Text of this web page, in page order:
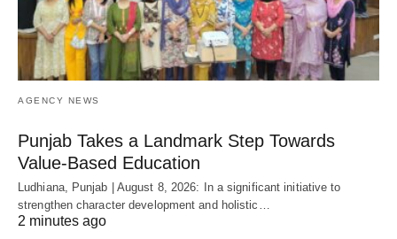
AGENCY NEWS
Punjab Takes a Landmark Step Towards
Value-Based Education
Ludhiana, Punjab | August 8, 2026: In a significant initiative to
strengthen character development and holistic…
2 minutes ago